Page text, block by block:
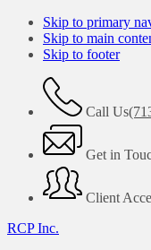
Skip to primary
Skip to main
Skip to footer
Call Us
Get in
Client
RCP Inc.